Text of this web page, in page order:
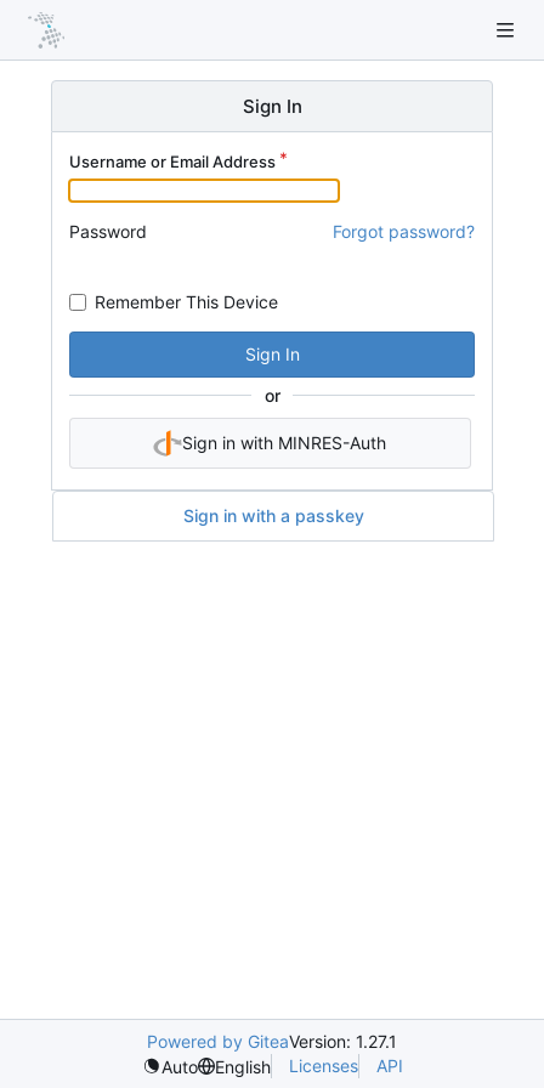
Sign In
Username or Email Address
Password Forgot password?
Remember This Device
Sign In
or
Sign in with MINRES-Auth
Sign in with a passkey
Powered by GiteaVersion: 1.27.1
Auto
English Licenses API